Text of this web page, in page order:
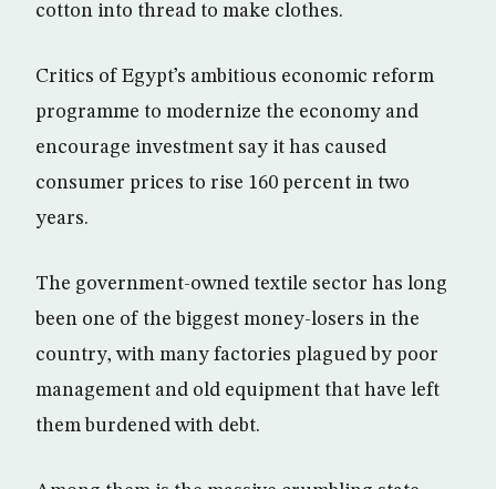
cotton into thread to make clothes.
Critics of Egypt’s ambitious economic reform
programme to modernize the economy and
encourage investment say it has caused
consumer prices to rise 160 percent in two
years.
The government-owned textile sector has long
been one of the biggest money-losers in the
country, with many factories plagued by poor
management and old equipment that have left
them burdened with debt.